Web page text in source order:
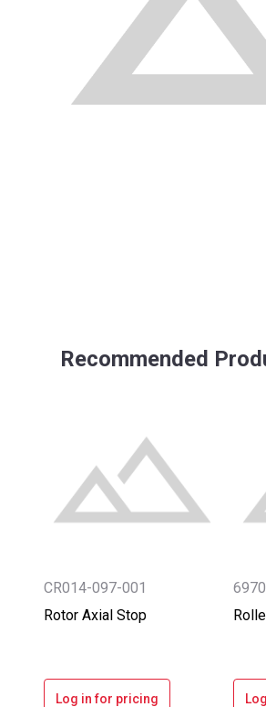
Recommended
CR014-097-001
Rotor Axial Stop
Log in for pricing